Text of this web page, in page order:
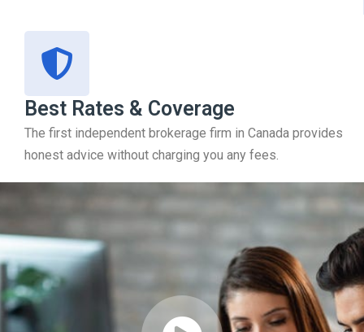
Best Rates & Coverage
The first independent brokerage firm in Canada provides
honest advice without charging you any fees.